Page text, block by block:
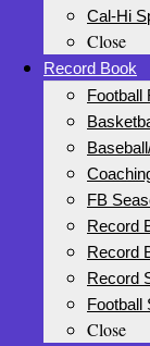
Cal-Hi
Close
Record Book
Football
FB
Record
Record
Record
Football
Close